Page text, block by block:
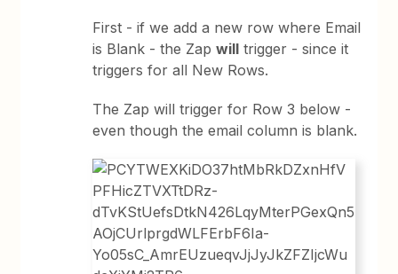
First - if we add a new row where Email
is Blank - the Zapwill trigger - since it
triggers for all New Rows.
The Zap will trigger for Row 3 below -
even though the email column is blank.